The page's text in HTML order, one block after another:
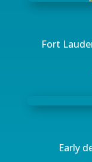
Fort
Early